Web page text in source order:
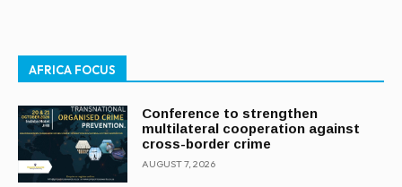
AFRICA FOCUS
Conference to strengthen
multilateral cooperation against
cross-border crime
AUGUST 7, 2026